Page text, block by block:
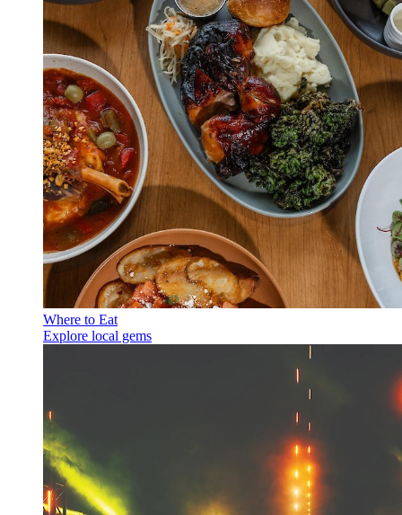
Where to Eat
Explore local gems